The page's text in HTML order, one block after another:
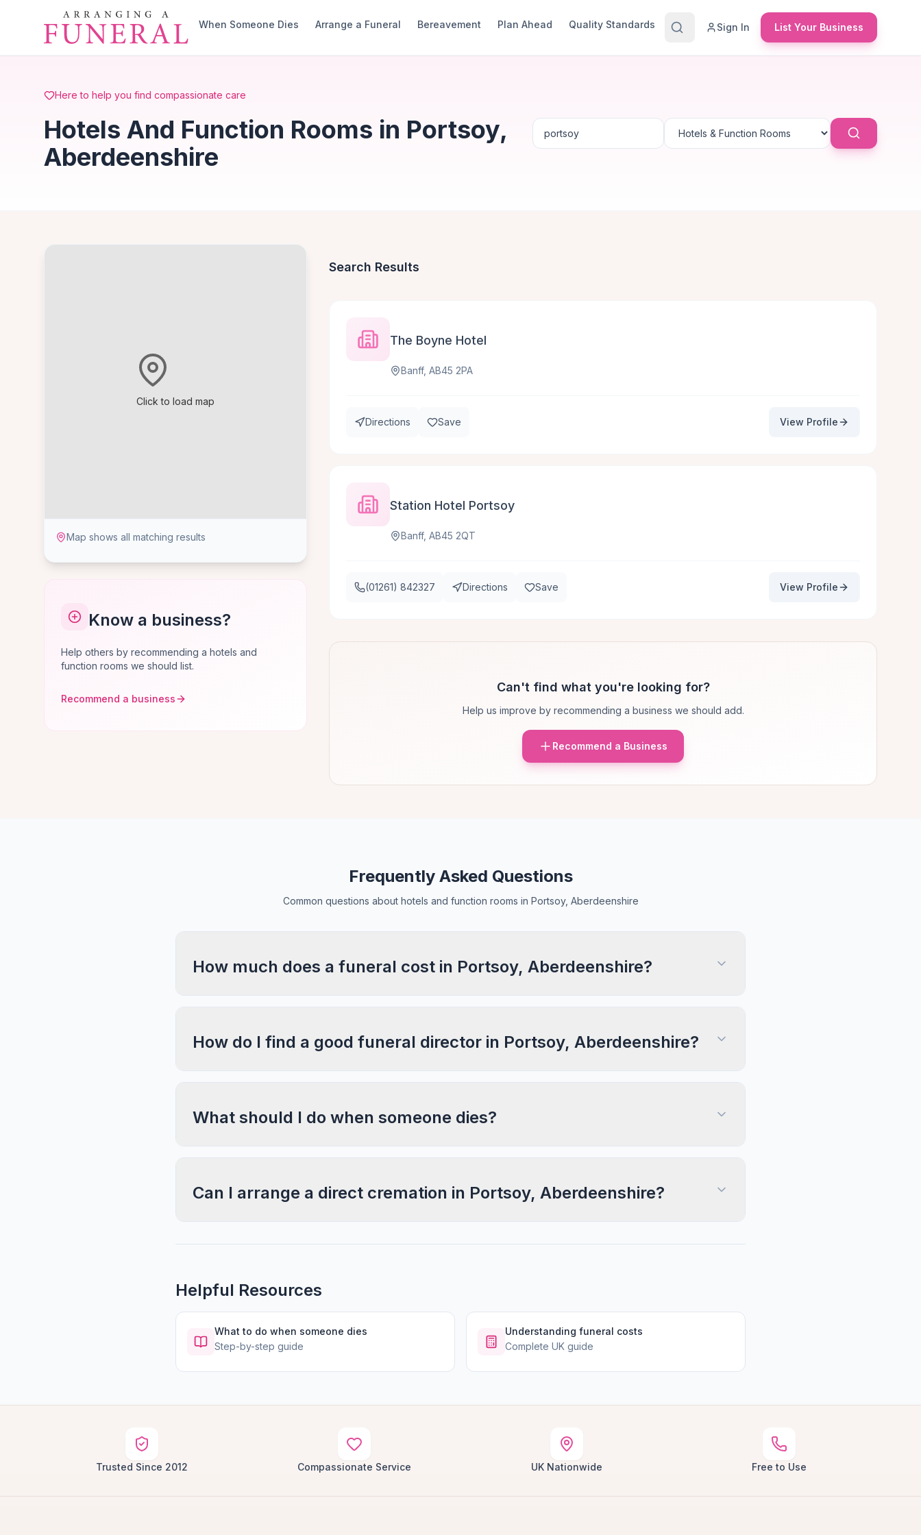
Skip to main content
When Someone Dies
Arrange a Funeral Bereavement Plan Ahead Quality Standards Sign In List Your Business
Here to help you find compassionate care
Hotels And Function Rooms in Portsoy,
Aberdeenshire
Click to load map
Map shows all matching results
Know a business?
Help others by recommending a hotels and
function rooms we should list.
Recommend a business
Search Results
The Boyne Hotel
Banff, AB45 2PA
Directions Save View Profile
Station Hotel Portsoy
Banff, AB45 2QT
(01261) 842327 Directions Save View Profile
Can't find what you're looking for?
Help us improve by recommending a business we should add.
Recommend a Business
Frequently Asked Questions
Common questions about hotels and function rooms in Portsoy, Aberdeenshire
How much does a funeral cost in Portsoy, Aberdeenshire?
How do I find a good funeral director in Portsoy, Aberdeenshire?
What should I do when someone dies?
Can I arrange a direct cremation in Portsoy, Aberdeenshire?
Helpful Resources
What to do when someone dies
Step-by-step guide
Understanding funeral costs
Complete UK guide
Trusted Since 2012 Compassionate Service UK Nationwide Free to Use